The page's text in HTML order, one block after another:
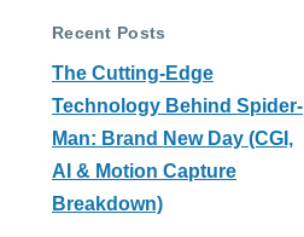
Recent Posts
The Cutting-Edge
Technology Behind Spider-
Man: Brand New Day (CGI,
AI & Motion Capture
Breakdown)